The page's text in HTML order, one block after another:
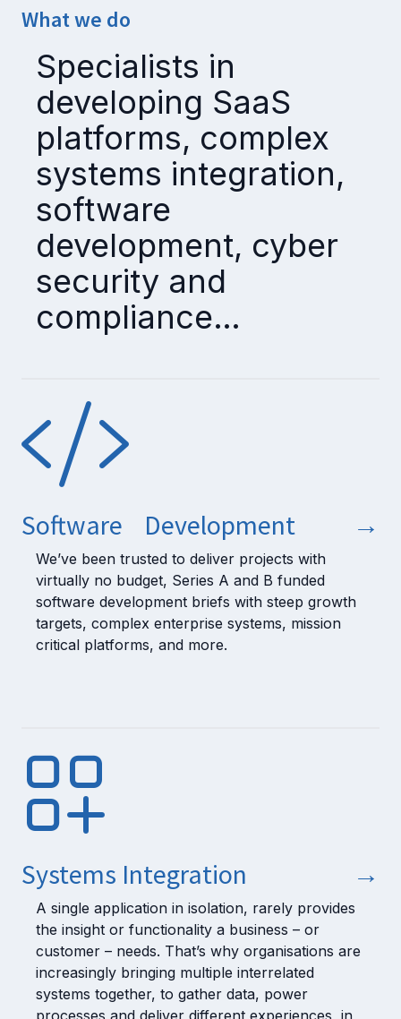
What we do
Specialists in
developing SaaS
platforms, complex
systems integration,
software
development, cyber
security and
compliance…
Software Development →
We’ve been trusted to deliver projects with
virtually no budget, Series A and B funded
software development briefs with steep growth
targets, complex enterprise systems, mission
critical platforms, and more.
Systems Integration →
A single application in isolation, rarely provides
the insight or functionality a business – or
customer – needs. That’s why organisations are
increasingly bringing multiple interrelated
systems together, to gather data, power
processes and deliver different experiences, in